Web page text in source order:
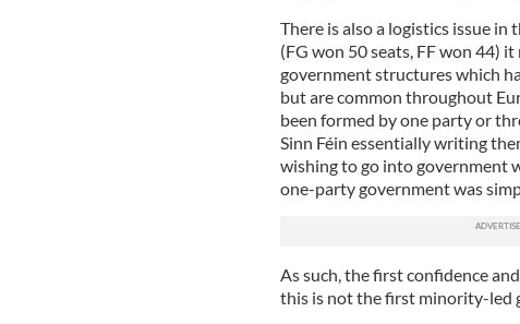
There is also a logistics issue
(FG won 50 seats, FF won 44)
government structures which
but are common throughout
been formed by one party or
Sinn Féin essentially writing
wishing to go into government
one-party government was
As such, the first confidence
this is not the first minority-led